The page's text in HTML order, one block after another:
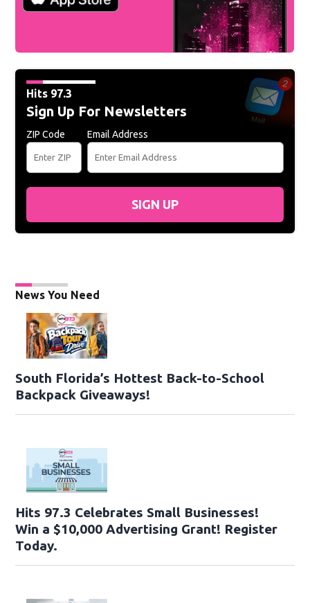
Hits 97.3
Sign Up For Newsletters
ZIP Code Email Address
SIGN UP
News You Need
South Florida’s Hottest Back-to-School
Backpack Giveaways!
Hits 97.3 Celebrates Small Businesses!
Win a $10,000 Advertising Grant! Register
Today.